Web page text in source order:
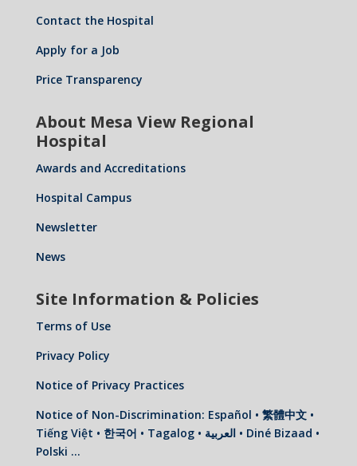
Contact the Hospital
Apply for a Job
Price Transparency
About Mesa View Regional
Hospital
Awards and Accreditations
Hospital Campus
Newsletter
News
Site Information & Policies
Terms of Use
Privacy Policy
Notice of Privacy Practices
Notice of Non-Discrimination: Español • 繁體中文 •
Tiếng Việt • 한국어 • Tagalog • العربية • Diné Bizaad •
Polski …